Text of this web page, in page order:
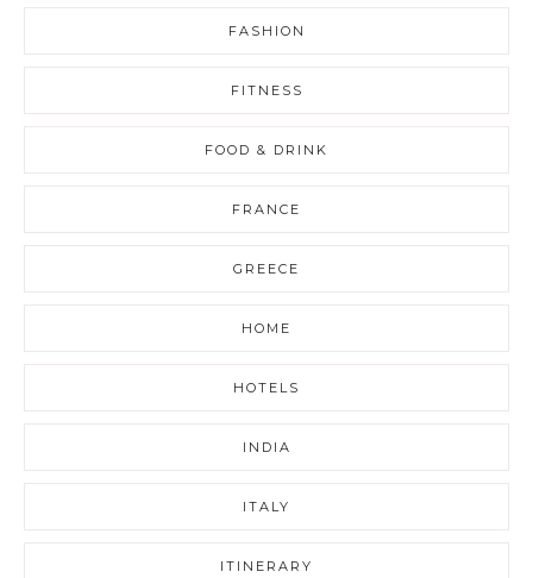
FASHION
FITNESS
FOOD & DRINK
FRANCE
GREECE
HOME
HOTELS
INDIA
ITALY
ITINERARY